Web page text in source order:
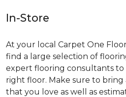
In-Store
At your local Carpet One Floor
find a large selection of
expert flooring consultants
right floor. Make sure to
that you love as well as